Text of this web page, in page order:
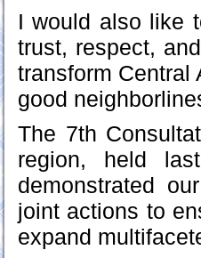
I would also like
trust, respect,
transform Central
good
The 7th
region, held
demonstrated
joint actions to
expand